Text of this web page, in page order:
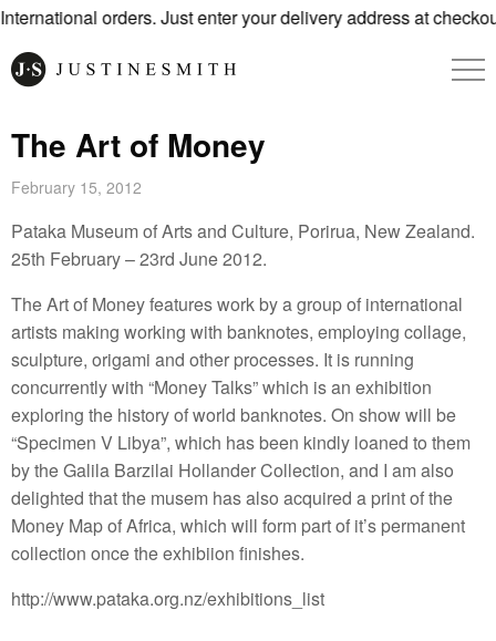
orders. Just enter your delivery address at
The Art of Money
February 15, 2012
Pataka Museum of Arts and Culture, Porirua, New Zealand.
25th February – 23rd June 2012.
The Art of Money features work by a group of international
artists making working with banknotes, employing collage,
sculpture, origami and other processes. It is running
concurrently with “Money Talks” which is an exhibition
exploring the history of world banknotes. On show will be
“Specimen V Libya”, which has been kindly loaned to them
by the Galila Barzilai Hollander Collection, and I am also
delighted that the musem has also acquired a print of the
Money Map of Africa, which will form part of it’s permanent
collection once the exhibiion finishes.
http://www.pataka.org.nz/exhibitions_list